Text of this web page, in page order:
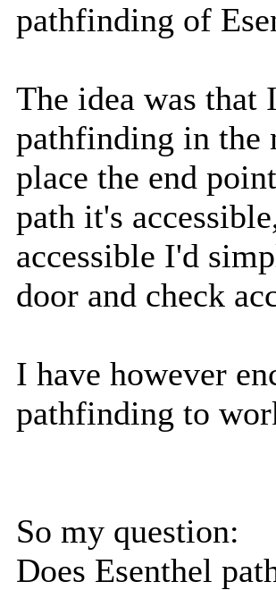
pathfinding of
The idea was that
pathfinding in the
place the end
path it's
accessible I'd
door and check
I have however
pathfinding to
So my question:
Does Esenthel